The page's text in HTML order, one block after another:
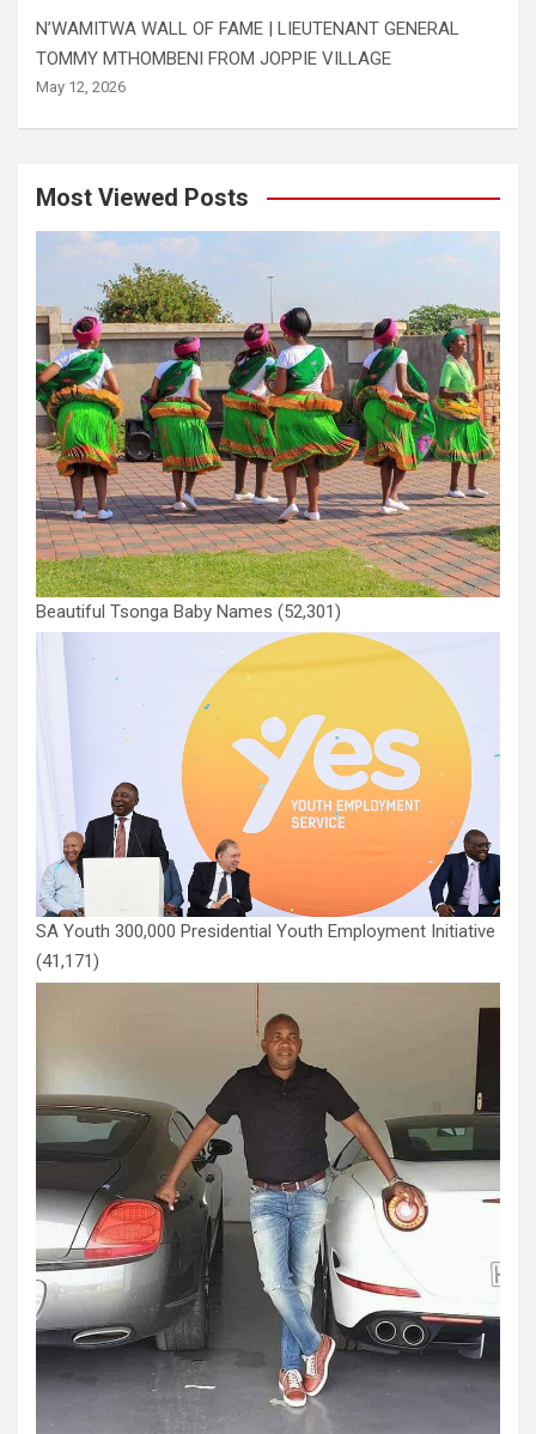
N’WAMITWA WALL OF FAME | LIEUTENANT GENERAL
TOMMY MTHOMBENI FROM JOPPIE VILLAGE
May 12, 2026
Most Viewed Posts
Beautiful Tsonga Baby Names (52,301)
SA Youth 300,000 Presidential Youth Employment Initiative
(41,171)